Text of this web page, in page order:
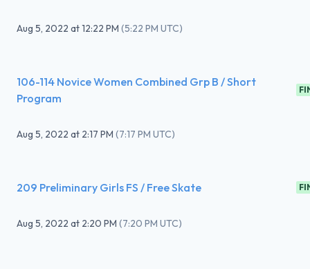
Aug 5, 2022 at12:22 PM (5:22 PM UTC)
106-114 Novice Women Combined Grp B / Short
Program
Aug 5, 2022 at 2:17 PM (7:17 PM UTC)
209 Preliminary Girls FS / Free Skate
Aug 5, 2022 at 2:20 PM (7:20 PM UTC)